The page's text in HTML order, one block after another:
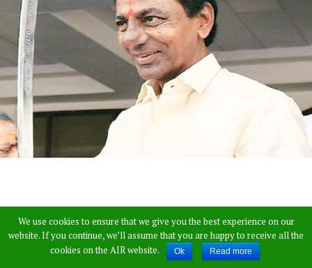
We use cookies to ensure that we give you the best experience on our
website. If you continue, we’ll assume that you are happy to receive all the
cookies on the AIR website.
Ok Read more